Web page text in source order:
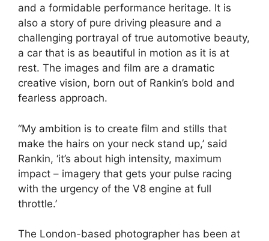
and a formidable performance heritage. It is
also a story of pure driving pleasure and a
challenging portrayal of true automotive beauty,
a car that is as beautiful in motion as it is at
rest. The images and film are a dramatic
creative vision, born out of Rankin’s bold and
fearless approach.
“My ambition is to create film and stills that
make the hairs on your neck stand up,’ said
Rankin, ‘it’s about high intensity, maximum
impact – imagery that gets your pulse racing
with the urgency of the V8 engine at full
throttle.’
The London-based photographer has been at